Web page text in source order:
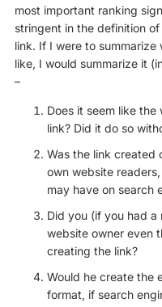
most important ranking
stringent in the definition
link. If I were to summarize
like, I would summarize it
–
Does it seem like the
link? Did it do so
Was the link created
own website
may have on search
Did you (if you had
website owner even
creating the link?
Would he create the
format, if search